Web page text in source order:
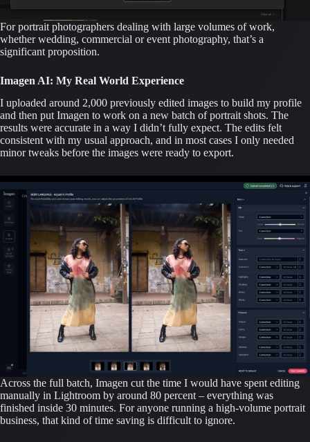
For portrait photographers dealing with large volumes of work,
whether wedding, commercial or event photography, that’s a
significant proposition.
Imagen AI: My Real World Experience
I uploaded around 2,000 previously edited images to build my profile
and then put Imagen to work on a new batch of portrait shots. The
results were accurate in a way I didn’t fully expect. The edits felt
consistent with my usual approach, and in most cases I only needed
minor tweaks before the images were ready to export.
Across the full batch, Imagen cut the time I would have spent editing
manually in Lightroom by around 80 percent – everything was
finished inside 30 minutes. For anyone running a high-volume portrait
business, that kind of time saving is difficult to ignore.